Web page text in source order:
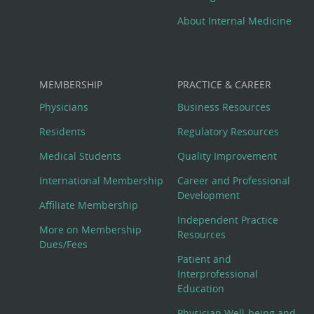
About Internal Medicine
MEMBERSHIP
Physicians
Residents
Medical Students
International Membership
Affiliate Membership
More on Membership
Dues/Fees
PRACTICE & CAREER
Business Resources
Regulatory Resources
Quality Improvement
Career and Professional
Development
Independent Practice
Resources
Patient and
Interprofessional
Education